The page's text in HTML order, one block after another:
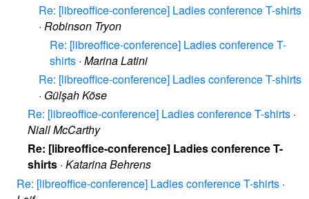
Re: [libreoffice-conference] Ladies conference T-shirts
· Robinson Tryon
Re: [libreoffice-conference] Ladies conference T-
shirts · Marina Latini
Re: [libreoffice-conference] Ladies conference T-shirts
· Gülşah Köse
Re: [libreoffice-conference] Ladies conference T-shirts ·
Niall McCarthy
Re: [libreoffice-conference] Ladies conference T-
shirts · Katarina Behrens
Re: [libreoffice-conference] Ladies conference T-shirts ·